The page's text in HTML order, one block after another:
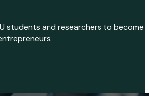
students and researchers to become